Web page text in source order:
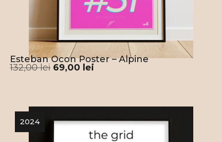
Esteban Ocon Poster – Alpine
132,00lei 69,00 lei
2024